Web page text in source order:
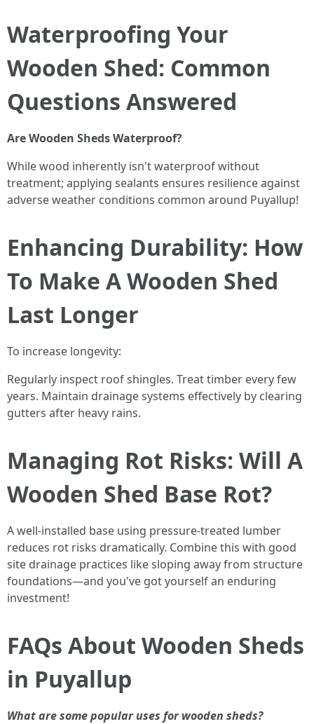
Waterproofing Your
Wooden Shed: Common
Questions Answered
Are Wooden Sheds Waterproof?
While wood inherently isn't waterproof without
treatment; applying sealants ensures resilience against
adverse weather conditions common around Puyallup!
Enhancing Durability: How
To Make A Wooden Shed
Last Longer
To increase longevity:
Regularly inspect roof shingles. Treat timber every few
years. Maintain drainage systems effectively by clearing
gutters after heavy rains.
Managing Rot Risks: Will A
Wooden Shed Base Rot?
A well-installed base using pressure-treated lumber
reduces rot risks dramatically. Combine this with good
site drainage practices like sloping away from structure
foundations—and you've got yourself an enduring
investment!
FAQs About Wooden Sheds
in Puyallup
What are some popular uses for wooden sheds?